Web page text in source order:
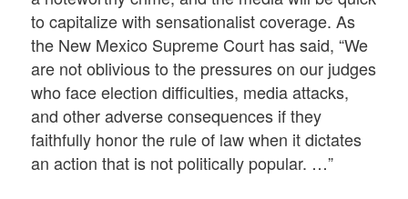
to capitalize with sensationalist coverage. As
the New Mexico Supreme Court has said, “We
are not oblivious to the pressures on our judges
who face election difficulties, media attacks,
and other adverse consequences if they
faithfully honor the rule of law when it dictates
an action that is not politically popular. …”